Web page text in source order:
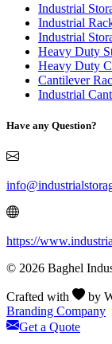
Industrial
Industrial
Industrial
Heavy Duty
Heavy Duty
Cantilever
Industrial
Have any Question?
https://
© 2026 Baghel
Crafted with by
Branding Company
Get a Quote